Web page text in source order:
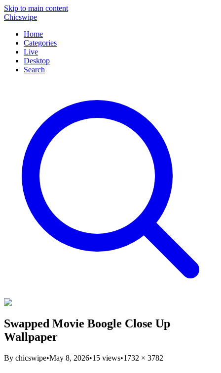
Skip to main content
Chicswipe
Home
Categories
Live
Desktop
Search
Swapped Movie Boogle Close Up
Wallpaper
By chicswipe•May 8, 2026•15 views•1732 × 3782